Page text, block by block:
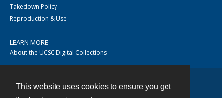
This website uses cookies to ensure you get
Takedown Policy
Reproduction & Use
LEARN MORE
About the UCSC Digital Collections